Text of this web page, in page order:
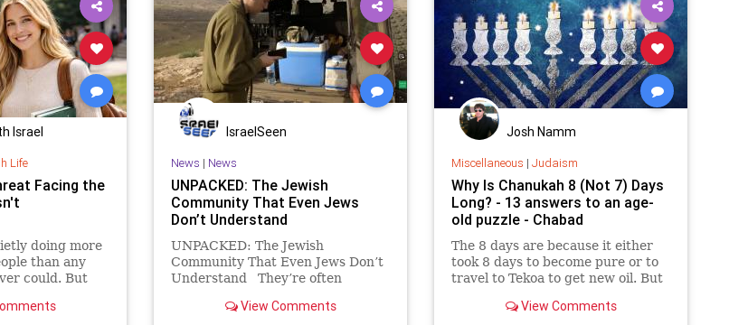
Israel
Life
Facing the
doing more
than any
could. But
same.
IsraelSeen
News | News
UNPACKED: The Jewish
Community That Even Jews
Don’t Understand
UNPACKED: The Jewish
Community That Even Jews Don’t
Understand They’re often
portrayed as fanatics, freeloaders,
View Comments
Josh Namm
Miscellaneous | Judaism
Why Is Chanukah 8 (Not 7) Days
Long? - 13 answers to an age-
old puzzle - Chabad
The 8 days are because it either
took 8 days to become pure or to
travel to Tekoa to get new oil. But
Here are 13 reasons.
View Comments